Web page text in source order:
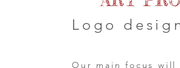
Logo
Our main focus